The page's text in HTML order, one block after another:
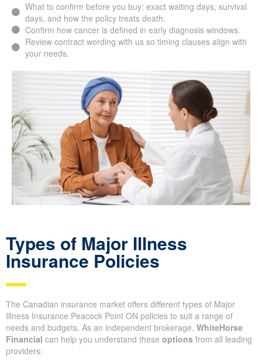
What to confirm before you buy: exact waiting days, survival
days, and how the policy treats death.
Confirm how cancer is defined in early diagnosis windows.
Review contract wording with us so timing clauses align with
your needs.
Types of Major Illness
Insurance Policies
The Canadian insurance market offers different types of Major
Illness Insurance Peacock Point ON policies to suit a range of
needs and budgets. As an independent brokerage, WhiteHorse
Financial can help you understand these options from all leading
providers: